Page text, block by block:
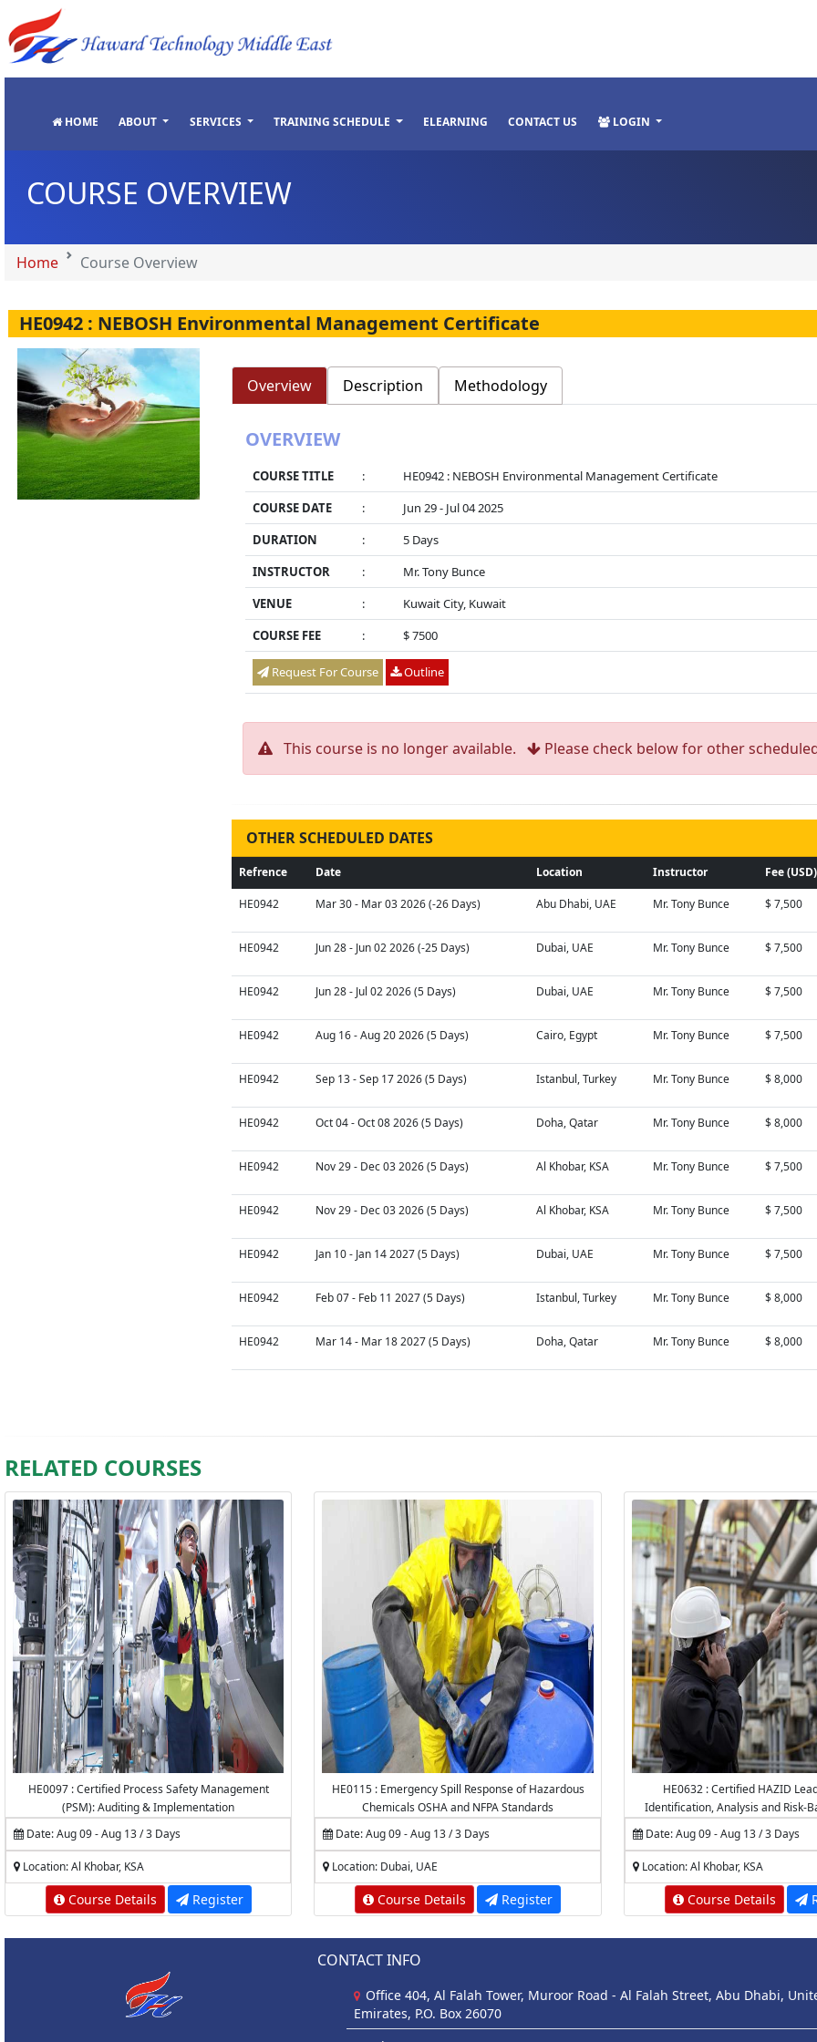
HOME ABOUT SERVICES TRAINING SCHEDULE ELEARNING CONTACT US LOGIN
COURSE OVERVIEW
Home Course Overview
HE0942 : NEBOSH Environmental Management Certificate
Overview Description Methodology
OVERVIEW
COURSE TITLE :
HE0942 : NEBOSH Environmental Management Certificate
COURSE DATE
:
Jun 29 - Jul 04 2025
DURATION
:
5 Days
INSTRUCTOR
:
Mr. Tony Bunce
VENUE
:
Kuwait City, Kuwait
COURSE FEE
: $ 7500
Request For Course Outline
This course is no longer available. Please check below for other
OTHER SCHEDULED DATES
Refrence Date Location Instructor Fee (USD)
HE0942 Mar 30 - Mar 03 2026 (-26 Days) Abu Dhabi, UAE Mr. Tony Bunce $ 7,500
HE0942 Jun 28 - Jun 02 2026 (-25 Days) Dubai, UAE Mr. Tony Bunce $ 7,500
HE0942 Jun 28 - Jul 02 2026 (5 Days) Dubai, UAE Mr. Tony Bunce $ 7,500
HE0942 Aug 16 - Aug 20 2026 (5 Days) Cairo, Egypt Mr. Tony Bunce $ 7,500
HE0942 Sep 13 - Sep 17 2026 (5 Days) Istanbul, Turkey Mr. Tony Bunce $ 8,000
HE0942 Oct 04 - Oct 08 2026 (5 Days) Doha, Qatar Mr. Tony Bunce $ 8,000
HE0942 Nov 29 - Dec 03 2026 (5 Days) Al Khobar, KSA Mr. Tony Bunce $ 7,500
HE0942 Nov 29 - Dec 03 2026 (5 Days) Al Khobar, KSA Mr. Tony Bunce $ 7,500
HE0942 Jan 10 - Jan 14 2027 (5 Days) Dubai, UAE Mr. Tony Bunce $ 7,500
HE0942 Feb 07 - Feb 11 2027 (5 Days) Istanbul, Turkey Mr. Tony Bunce $ 8,000
HE0942 Mar 14 - Mar 18 2027 (5 Days) Doha, Qatar Mr. Tony Bunce $ 8,000
RELATED COURSES
HE0097 : Certified Process Safety Management
(PSM): Auditing & Implementation
Date: Aug 09 - Aug 13 / 3 Days
Location: Al Khobar, KSA
Course Details Register
HE0115 : Emergency Spill Response of Hazardous
Chemicals OSHA and NFPA Standards
Date: Aug 09 - Aug 13 / 3 Days
Location: Dubai, UAE
Course Details Register
HE0632 : Certified HAZID
Identification, Analysis and Risk-
Date: Aug 09 - Aug 13 / 3 Days
Location: Al Khobar, KSA
Course Details
CONTACT INFO
Office 404, Al Falah Tower, Muroor Road - Al Falah Street, Abu Dhabi,
Emirates, P.O. Box 26070